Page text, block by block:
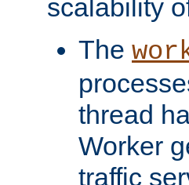
scalability
The
thread
Worker
traffic